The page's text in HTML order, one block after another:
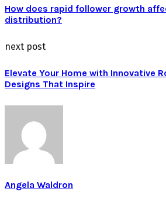
How does rapid follower growth
distribution?
next post
Elevate Your Home with Innovative
Designs That Inspire
Angela Waldron